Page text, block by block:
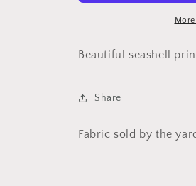
Studios
Beautiful seashell
Share
Fabric sold by the